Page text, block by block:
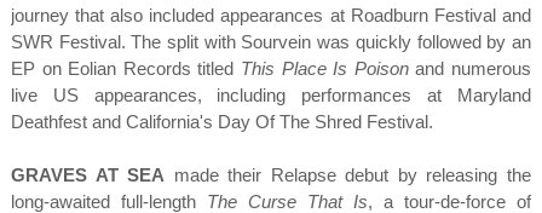
journey that also included appearances at Roadburn Festival and
SWR Festival. The split with Sourvein was quickly followed by an
EP on Eolian Records titled This Place Is Poisonand numerous
live US appearances, including performances at Maryland
Deathfest and California's Day Of The Shred Festival.
GRAVES AT SEA made their Relapse debut by releasing the
long-awaited full-length The Curse That Is, a tour-de-force of